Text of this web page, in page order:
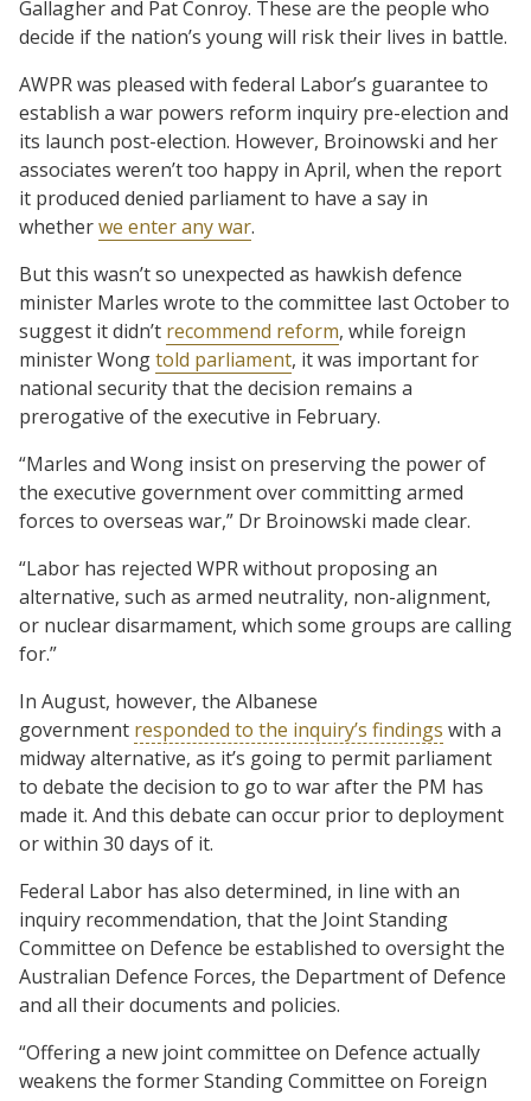
Gallagher and Pat Conroy. These are the people who
decide if the nation’s young will risk their lives in battle.
AWPR was pleased with federal Labor’s guarantee to
establish a war powers reform inquiry pre-election and
its launch post-election. However, Broinowski and her
associates weren’t too happy in April, when the report
it produced denied parliament to have a say in
whetherwe enter any war.
But this wasn’t so unexpected as hawkish defence
minister Marles wrote to the committee last October to
suggest it didn’t recommend reform, while foreign
minister Wongtold parliament, it was important for
national security that the decision remains a
prerogative of the executive in February.
“Marles and Wong insist on preserving the power of
the executive government over committing armed
forces to overseas war,” Dr Broinowski made clear.
“Labor has rejected WPR without proposing an
alternative, such as armed neutrality, non-alignment,
or nuclear disarmament, which some groups are calling
for.”
In August, however, the Albanese
government responded to the inquiry’s findings with a
midway alternative, as it’s going to permit parliament
to debate the decision to go to war after the PM has
made it. And this debate can occur prior to deployment
or within 30 days of it.
Federal Labor has also determined, in line with an
inquiry recommendation, that the Joint Standing
Committee on Defence be established to oversight the
Australian Defence Forces, the Department of Defence
and all their documents and policies.
“Offering a new joint committee on Defence actually
weakens the former Standing Committee on Foreign